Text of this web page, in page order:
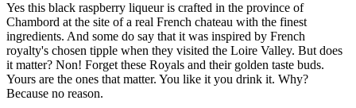
Yes this black raspberry liqueur is crafted in the province of
Chambord at the site of a real French chateau with the finest
ingredients. And some do say that it was inspired by French
royalty's chosen tipple when they visited the Loire Valley. But does
it matter? Non! Forget these Royals and their golden taste buds.
Yours are the ones that matter. You like it you drink it. Why?
Because no reason.